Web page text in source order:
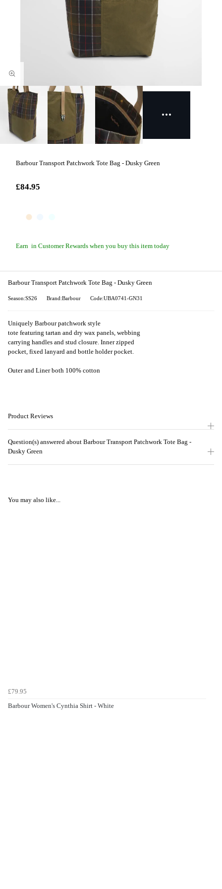
Barbour Transport Patchwork Tote Bag - Dusky Green
£84.95
Earn in Customer Rewards when you buy this item today
Barbour Transport Patchwork Tote Bag - Dusky Green
Season:SS26 Brand:Barbour Code:UBA0741-GN31
Uniquely Barbour patchwork style
tote featuring tartan and dry wax panels, webbing
carrying handles and stud closure. Inner zipped
pocket, fixed lanyard and bottle holder pocket.
Outer and Liner both 100% cotton
Product Reviews
Question(s) answered about Barbour Transport Patchwork Tote Bag -
Dusky Green
You may also like...
£79.95
Barbour Women's Cynthia Shirt - White